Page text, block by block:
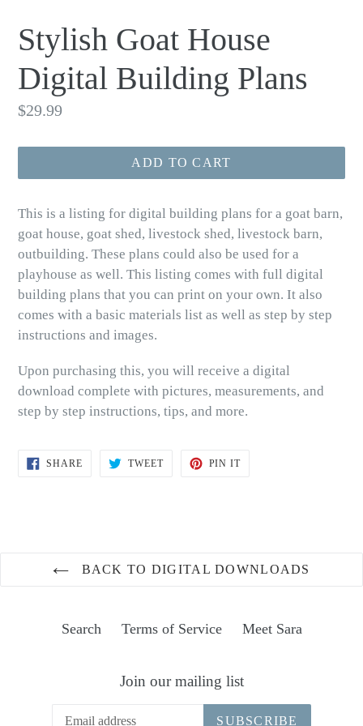
Stylish Goat House
Digital Building Plans
Regular
$29.99
ADD TO CART
This is a listing for digital building plans for a goat barn,
goat house, goat shed, livestock shed, livestock barn,
outbuilding. These plans could also be used for a
playhouse as well. This listing comes with full digital
building plans that you can print on your own. It also
comes with a basic materials list as well as step by step
instructions and images.
Upon purchasing this, you will receive a digital
download complete with pictures, measurements, and
step by step instructions, tips, and more.
SHARESHARE
TWEETTWEET
PIN ITPIN
BACK TO DIGITAL DOWNLOADS
Search Terms of Service Meet Sara
Join our mailing list
SUBSCRIBE